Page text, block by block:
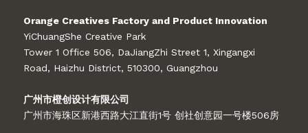
Orange Creatives Factory and Product Innovation
YiChuangShe Creative Park
Tower 1 Office 506, DaJiangZhi Street 1, Xingangxi
Road, Haizhu District, 510300, Guangzhou
广州市橙创设计有限公司
广州市海珠区新港西路大江直街1号 创社创意园一号楼506房